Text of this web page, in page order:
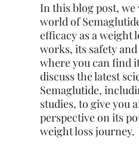
In this blog post,
world of
efficacy as a weight
works, its safety
where you can find
discuss the latest
Semaglutide,
studies, to give you
perspective on its
weight loss journey.